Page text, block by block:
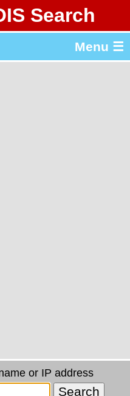
Search
Menu ☰
or IP address